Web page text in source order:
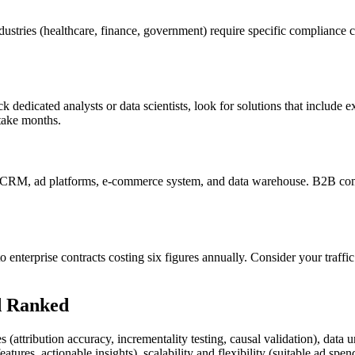
(healthcare, finance, government) require specific compliance
analysts or data scientists, look for solutions that include
months.
ad platforms, e-commerce system, and data warehouse. B2B
contracts costing six figures annually. Consider your
Ranked
(attribution accuracy, incrementality testing, causal validation),